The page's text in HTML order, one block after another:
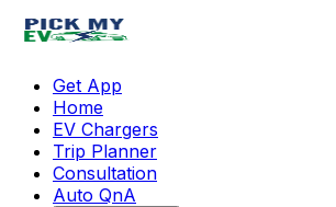
Get App
Home
EV Chargers
Trip Planner
Consultation
Auto QnA